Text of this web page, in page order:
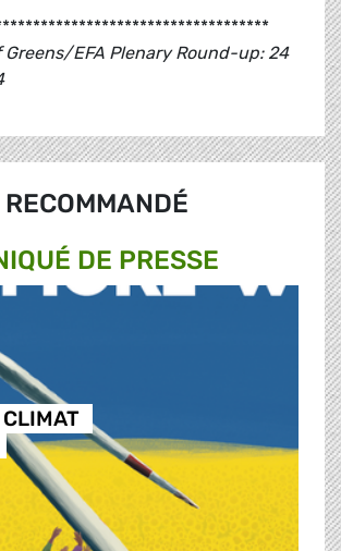
Greens/EFA Plenary Round-up: 24
RECOMMANDÉ
DE PRESSE
CLIMAT